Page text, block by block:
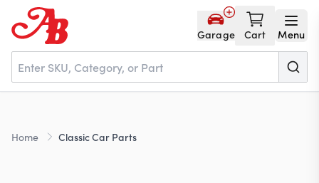
Garage Cart Menu
Home
Home Classic Car Parts